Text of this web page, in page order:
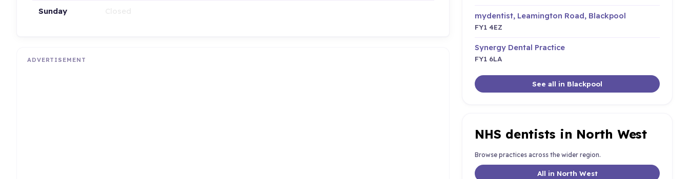
Sunday
ADVERTISEMENT
mydentist, Leamington Road, Blackpool
FY1 4EZ
Synergy Dental Practice
FY1 6LA
See all in Blackpool
NHS dentists in North West
Browse practices across the wider region.
All in North West